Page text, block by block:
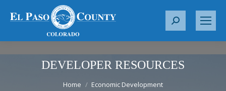
S
r
c
DEVELOPER RESOURCES
Home
Economic Development